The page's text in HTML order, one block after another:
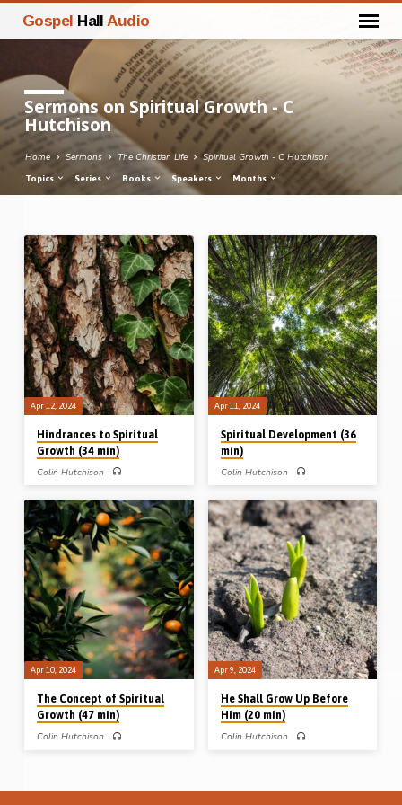
Gospel Hall Audio
Sermons on Spiritual Growth - C
Hutchison
Home Sermons The Christian Life Spiritual Growth - C Hutchison
Topics Series Books Speakers Months
Sermons
on
Spiritual
Growth
-
C
Hutchison
Apr 12, 2024
Hindrances to Spiritual
Growth (34 min)
Colin Hutchison
who were growing spiritually but were
hindered in their progress and wasted
their potential. Reuben, hindered by
defilement; Saul, by disobedience; the
“man of God” by deceit; and Demas
by desertion. Readings: Gen 49.1-4,
1 Sam 15:1-9, 1 Kings 13:1-2, 7-24,
2 Tim 4:9-11. (Recorded in
Northampton, 26th Aug 2007)
Complete series: He shall grow up
before Him The concept of spiritual
growth Spiritual development
Hindrances to spiritual growth
Apr 11, 2024
Spiritual Development (36
min)
Colin Hutchison
words to Timothy in his second epistle
and develops the theme of how to
develop spiritually. Readings: 2 Tim
1:1-13, 2:1-15. (Recorded in
Northampton, 25th Aug 2007)
Complete series: He shall grow up
before Him The concept of spiritual
growth Spiritual development
Hindrances to spiritual growth
Apr 10, 2024
The Concept of Spiritual
Growth (47 min)
Colin Hutchison
fruitful bough, the cut down tree in Job
Apr 9, 2024
He Shall Grow Up Before
Him (20 min)
Colin Hutchison
53, the One who “grew up before Him,